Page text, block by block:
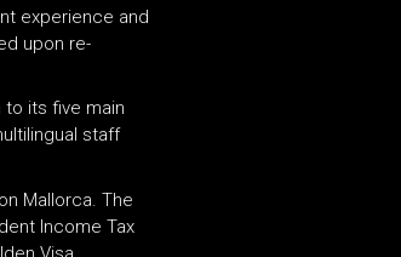
experience and
upon re-
its five main
staff
Mallorca. The
Income Tax